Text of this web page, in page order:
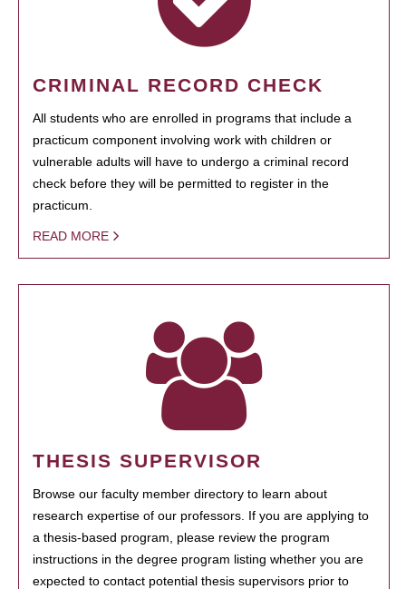
CRIMINAL RECORD CHECK
All students who are enrolled in programs that include a
practicum component involving work with children or
vulnerable adults will have to undergo a criminal record
check before they will be permitted to register in the
practicum.
READ MORE
THESIS SUPERVISOR
Browse our faculty member directory to learn about
research expertise of our professors. If you are applying to
a thesis-based program, please review the program
instructions in the degree program listing whether you are
expected to contact potential thesis supervisors prior to